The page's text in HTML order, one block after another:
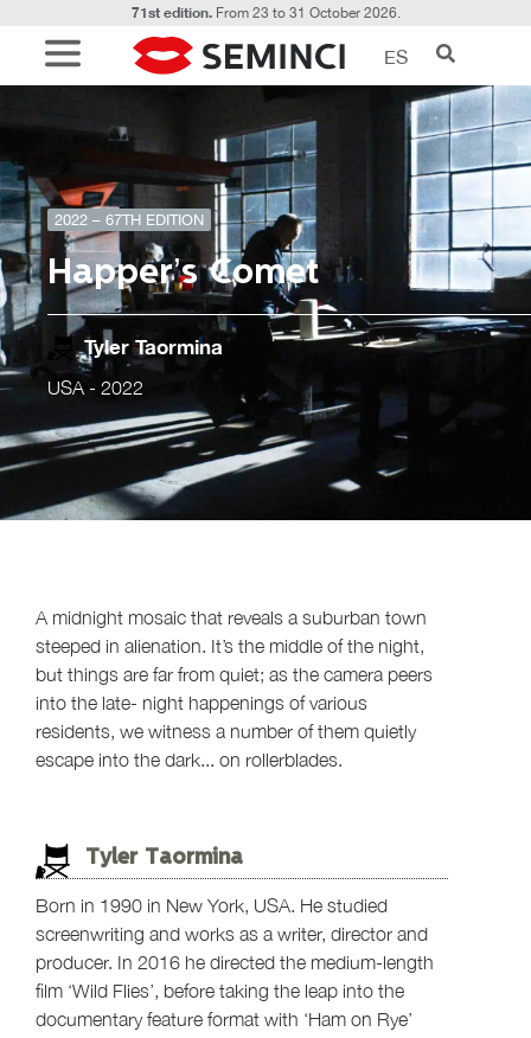
71st edition.From 23 to 31 October 2026.
ES
2022 – 67TH EDITION
Happer’s Comet
Tyler Taormina
USA - 2022
A midnight mosaic that reveals a suburban town
steeped in alienation. It’s the middle of the night,
but things are far from quiet; as the camera peers
into the late- night happenings of various
residents, we witness a number of them quietly
escape into the dark... on rollerblades.
Tyler Taormina
Born in 1990 in New York, USA. He studied
screenwriting and works as a writer, director and
producer. In 2016 he directed the medium-length
film ‘Wild Flies’, before taking the leap into the
documentary feature format with ‘Ham on Rye’